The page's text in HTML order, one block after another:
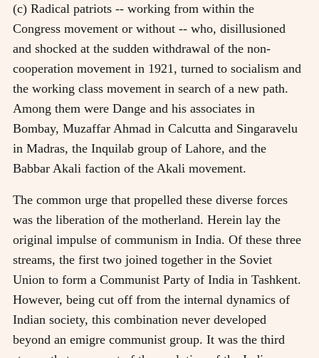
(c) Radical patriots -- working from within the
Congress movement or without -- who, disillusioned
and shocked at the sudden withdrawal of the non-
cooperation movement in 1921, turned to socialism and
the working class movement in search of a new path.
Among them were Dange and his associates in
Bombay, Muzaffar Ahmad in Calcutta and Singaravelu
in Madras, the Inquilab group of Lahore, and the
Babbar Akali faction of the Akali movement.
The common urge that propelled these diverse forces
was the liberation of the motherland. Herein lay the
original impulse of communism in India. Of these three
streams, the first two joined together in the Soviet
Union to form a Communist Party of India in Tashkent.
However, being cut off from the internal dynamics of
Indian society, this combination never developed
beyond an emigre communist group. It was the third